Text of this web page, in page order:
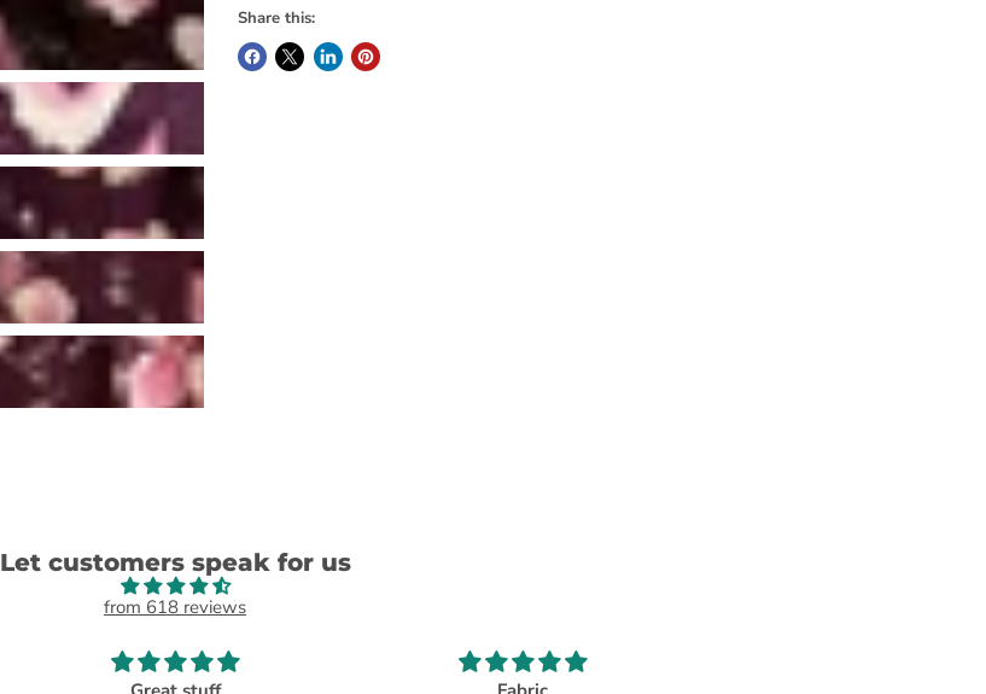
Share this:
Let customers speak for us
from 618 reviews